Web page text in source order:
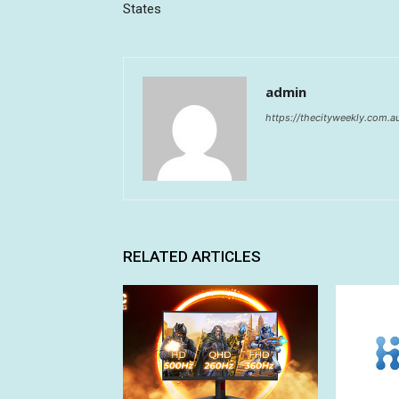
States
admin
https://
RELATED ARTICLES